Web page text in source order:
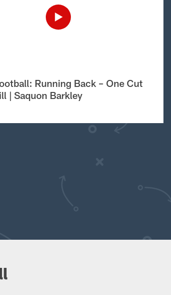
Running Back – One Cut
| Saquon Barkley